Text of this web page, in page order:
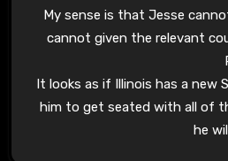
My sense is that Jesse
cannot given the relevant
It looks as if Illinois has a new
him to get seated with all of
he